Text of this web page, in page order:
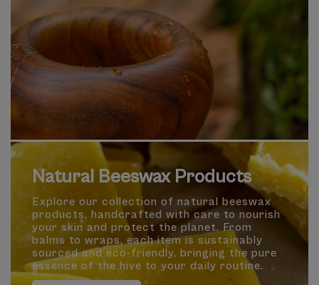
Natural Beeswax Products
Explore our collection of natural beeswax
products, handcrafted with care to nourish
your skin and protect the planet. From
balms to wraps, each item is sustainably
sourced and eco-friendly, bringing the pure
essence of the hive to your daily routine.